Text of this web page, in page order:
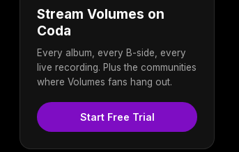
Stream Volumes on
Coda
Every album, every B-side, every
live recording. Plus the communities
where Volumes fans hang out.
Start Free Trial